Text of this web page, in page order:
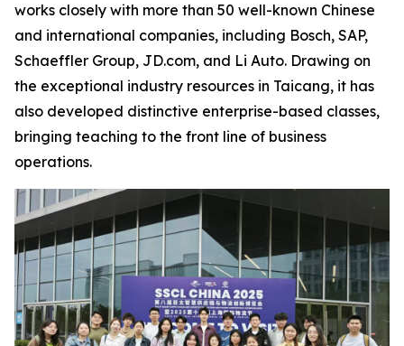
works closely with more than 50 well-known Chinese
and international companies, including Bosch, SAP,
Schaeffler Group, JD.com, and Li Auto. Drawing on
the exceptional industry resources in Taicang, it has
also developed distinctive enterprise-based classes,
bringing teaching to the front line of business
operations.